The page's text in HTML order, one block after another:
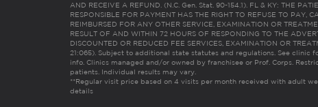
AND RECEIVE A REFUND. (N.C. Gen. Stat. 90-154.1). FL & KY: THE
RESPONSIBLE FOR PAYMENT HAS THE RIGHT TO REFUSE TO PAY,
REIMBURSED FOR ANY OTHER SERVICE, EXAMINATION OR
RESULT OF AND WITHIN 72 HOURS OF RESPONDING TO THE
DISCOUNTED OR REDUCED FEE SERVICES, EXAMINATION OR
21:065). Subject to additional state statutes and regulations. See clinic
info. Clinics managed and/or owned by franchisee or Prof. Corps.
patients. Individual results may vary.
**Regular visit price based on 4 visits per month received with adult
details